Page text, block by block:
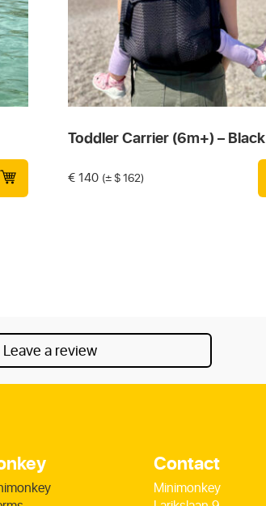
Toddler Carrier (6m+) – Black
€140 (± $ 162)
Leave a review
Contact
Minimonkey